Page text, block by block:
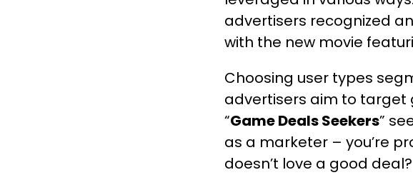
advertisers recognized
with the new movie
Choosing user types
advertisers aim to target
“Game Deals Seekers”
as a marketer – you’re
doesn’t love a good deal?